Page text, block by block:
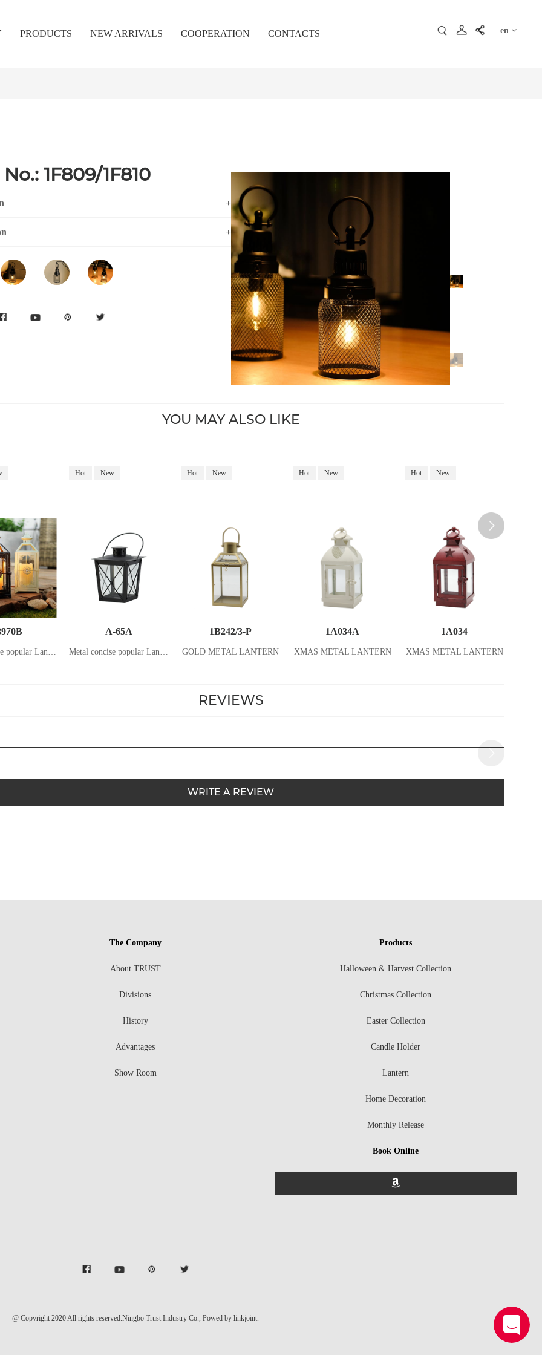
PRODUCTS NEW ARRIVALS COOPERATION CONTACTS en
1F809/1F810
+
+
YOU MAY ALSO LIKE
Metal concise popular Lantern with stainless steel Handle Home and Garden Candle holder Candle stand lanterns
Hot New
A-65A
Metal concise popular Lantern with stainless steel Handle Home and Garden Candle holder Candle stand lanterns
Hot New
1B242/3-P
GOLD METAL LANTERN
Hot New
1A034A
XMAS METAL LANTERN
Hot New
1A034
XMAS METAL LANTERN
REVIEWS
WRITE A REVIEW
The Company
About TRUST
Divisions
History
Advantages
Show Room
Products
Halloween & Harvest Collection
Christmas Collection
Easter Collection
Candle Holder
Lantern
Home Decoration
Monthly Release
Book Online
@ Copyright 2020 All rights reserved.Ningbo Trust Industry Co., Powed by linkjoint.